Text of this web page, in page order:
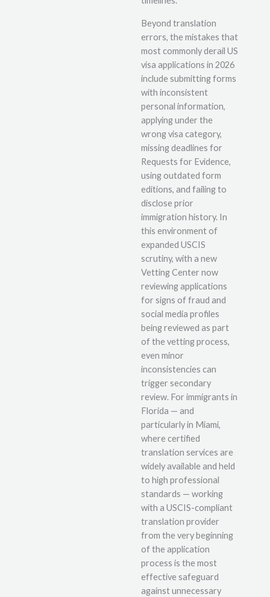
Beyond translation
errors, the mistakes that
most commonly derail US
visa applications in 2026
include submitting forms
with inconsistent
personal information,
applying under the
wrong visa category,
missing deadlines for
Requests for Evidence,
using outdated form
editions, and failing to
disclose prior
immigration history. In
this environment of
expanded USCIS
scrutiny, with a new
Vetting Center now
reviewing applications
for signs of fraud and
social media profiles
being reviewed as part
of the vetting process,
even minor
inconsistencies can
trigger secondary
review. For immigrants in
Florida — and
particularly in Miami,
where certified
translation services are
widely available and held
to high professional
standards — working
with a USCIS-compliant
translation provider
from the very beginning
of the application
process is the most
effective safeguard
against unnecessary